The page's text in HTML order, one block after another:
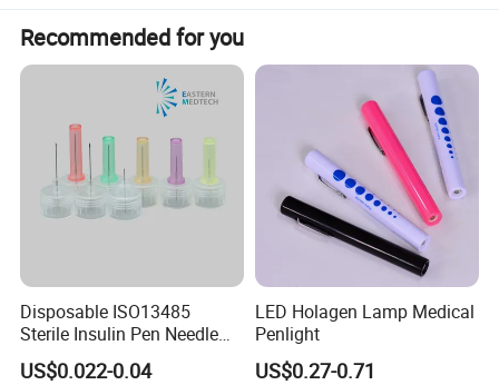
It AC/DC vertical 5-reflector luminescence shadowless lamp
meets the requirements of lighting for surgical operations. In time
of power failure, the stand by power supply may start
automatically to continue the lighting last 2 hours.
Technical Specification:
≥60,000LX (at 1m distance)
Color temperature: 4000K±500K
Recommended for you
Disposable ISO13485
Sterile Insulin Pen Needle
31g to 34G
US$0.022-0.04
LED Holagen Lamp Medical
Penlight
US$0.27-0.71